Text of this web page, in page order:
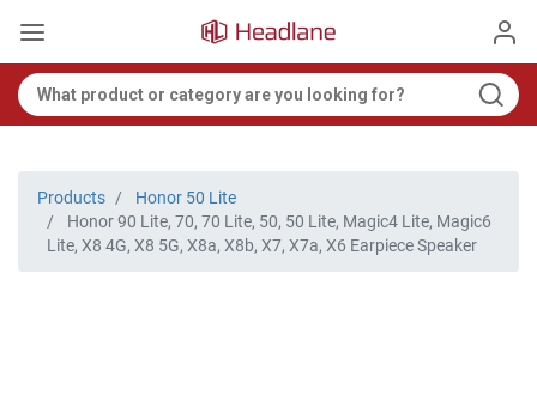
Products
Honor 50 Lite
Honor 90 Lite, 70, 70 Lite, 50, 50 Lite, Magic4 Lite, Magic6
Lite, X8 4G, X8 5G, X8a, X8b, X7, X7a, X6 Earpiece Speaker